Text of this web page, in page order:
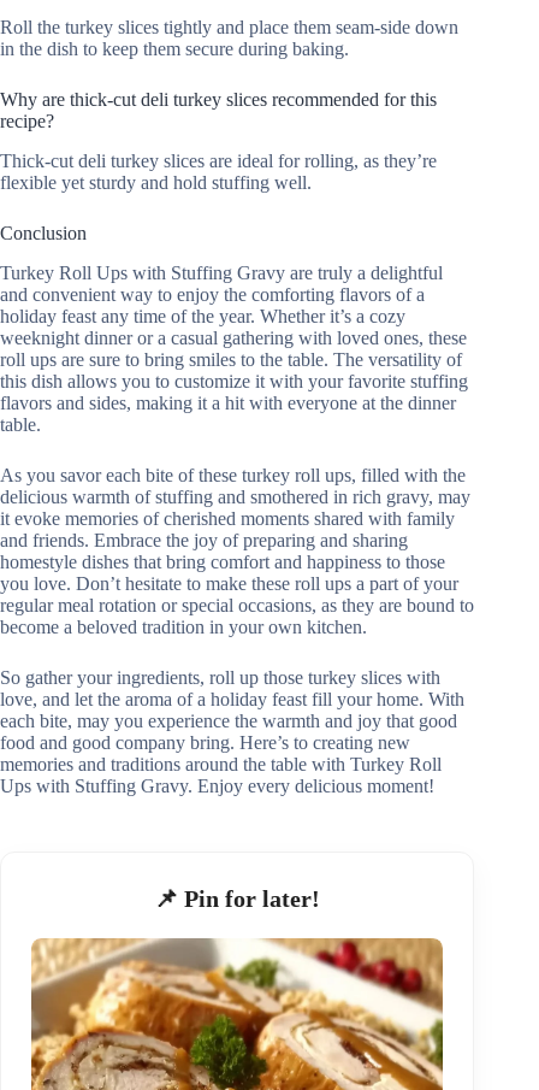
Roll the turkey slices tightly and place them seam-side down
in the dish to keep them secure during baking.
Why are thick-cut deli turkey slices recommended for this
recipe?
Thick-cut deli turkey slices are ideal for rolling, as they’re
flexible yet sturdy and hold stuffing well.
Conclusion
Turkey Roll Ups with Stuffing Gravy are truly a delightful
and convenient way to enjoy the comforting flavors of a
holiday feast any time of the year. Whether it’s a cozy
weeknight dinner or a casual gathering with loved ones, these
roll ups are sure to bring smiles to the table. The versatility of
this dish allows you to customize it with your favorite stuffing
flavors and sides, making it a hit with everyone at the dinner
table.
As you savor each bite of these turkey roll ups, filled with the
delicious warmth of stuffing and smothered in rich gravy, may
it evoke memories of cherished moments shared with family
and friends. Embrace the joy of preparing and sharing
homestyle dishes that bring comfort and happiness to those
you love. Don’t hesitate to make these roll ups a part of your
regular meal rotation or special occasions, as they are bound to
become a beloved tradition in your own kitchen.
So gather your ingredients, roll up those turkey slices with
love, and let the aroma of a holiday feast fill your home. With
each bite, may you experience the warmth and joy that good
food and good company bring. Here’s to creating new
memories and traditions around the table with Turkey Roll
Ups with Stuffing Gravy. Enjoy every delicious moment!
📌 Pin for later!